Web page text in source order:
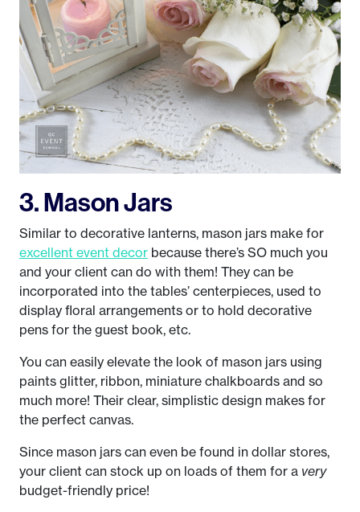
3. Mason Jars
Similar to decorative lanterns, mason jars make for
excellent event decor because there’s SO much you
and your client can do with them! They can be
incorporated into the tables’ centerpieces, used to
display floral arrangements or to hold decorative
pens for the guest book, etc.
You can easily elevate the look of mason jars using
paints glitter, ribbon, miniature chalkboards and so
much more! Their clear, simplistic design makes for
the perfect canvas.
Since mason jars can even be found in dollar stores,
your client can stock up on loads of them for a very
budget-friendly price!